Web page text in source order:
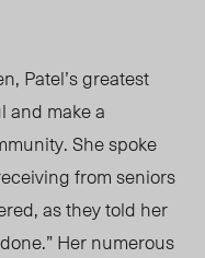
Patel’s greatest
and make a
She spoke
from seniors
as they told her
Her numerous